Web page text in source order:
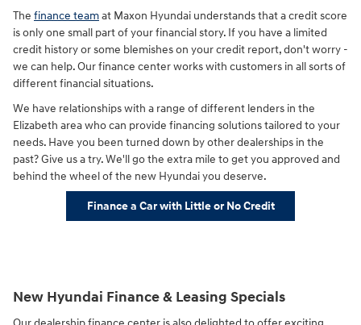
The finance teamat Maxon Hyundai understands that a credit score
is only one small part of your financial story. If you have a limited
credit history or some blemishes on your credit report, don't worry -
we can help. Our finance center works with customers in all sorts of
different financial situations.
We have relationships with a range of different lenders in the
Elizabeth area who can provide financing solutions tailored to your
needs. Have you been turned down by other dealerships in the
past? Give us a try. We'll go the extra mile to get you approved and
behind the wheel of the new Hyundai you deserve.
Finance a Car with Little or No Credit
New Hyundai Finance & Leasing Specials